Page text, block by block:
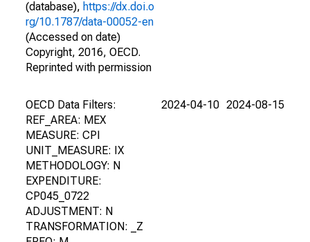
(database), https://dx.doi.o
rg/10.1787/data-00052-en
(Accessed on date)
Copyright, 2016, OECD.
Reprinted with permission
OECD Data Filters:
REF_AREA: MEX
MEASURE: CPI
UNIT_MEASURE: IX
METHODOLOGY: N
EXPENDITURE:
CP045_0722
ADJUSTMENT: N
TRANSFORMATION: _Z
2024-04-10 2024-08-15